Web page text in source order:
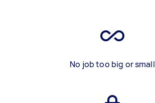
No job too big or small